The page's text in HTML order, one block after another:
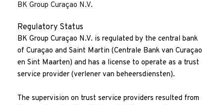
BK Group Curaçao N.V.
Regulatory Status
BK Group Curaçao N.V. is regulated by the central bank
of Curaçao and Saint Martin (Centrale Bank van Curaçao
en Sint Maarten) and has a license to operate as a trust
service provider (verlener van beheersdiensten).
The supervision on trust service providers resulted from